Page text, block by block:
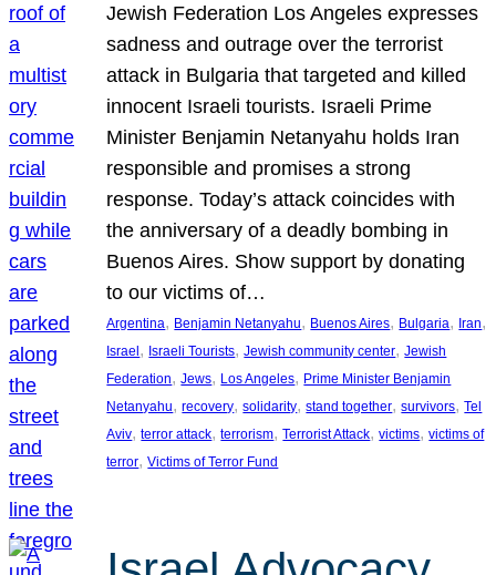
Jewish Federation Los Angeles expresses
sadness and outrage over the terrorist
attack in Bulgaria that targeted and killed
innocent Israeli tourists. Israeli Prime
Minister Benjamin Netanyahu holds Iran
responsible and promises a strong
response. Today’s attack coincides with
the anniversary of a deadly bombing in
Buenos Aires. Show support by donating
to our victims of…
Argentina, Benjamin Netanyahu, Buenos Aires, Bulgaria, Iran
Israel, Israeli Tourists, Jewish community center, Jewish
Federation, Jews, Los Angeles, Prime Minister Benjamin
Netanyahu, recovery, solidarity, stand together, survivors, Tel
Aviv, terror attack, terrorism, Terrorist Attack, victims, victims of
terror, Victims of Terror Fund